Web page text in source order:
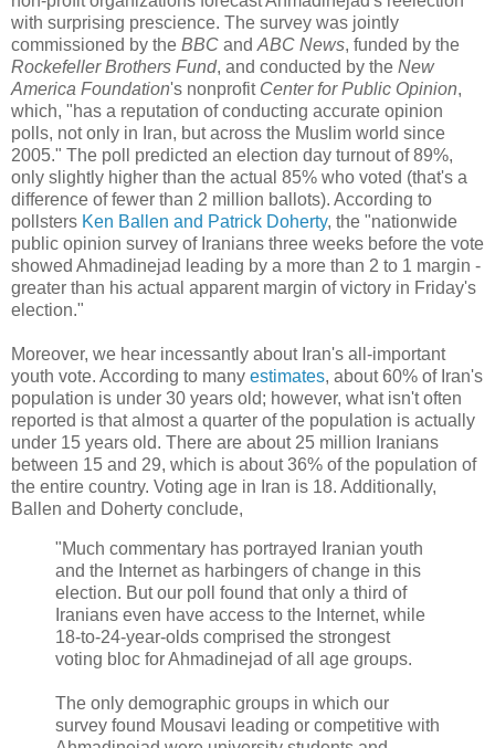
with surprising prescience. The survey was jointly
commissioned by the BBC and ABC News, funded by the
Rockefeller Brothers Fund, and conducted by the New
America Foundation's nonprofit Center for Public Opinion,
which, "has a reputation of conducting accurate opinion
polls, not only in Iran, but across the Muslim world since
2005." The poll predicted an election day turnout of 89%,
only slightly higher than the actual 85% who voted (that's a
difference of fewer than 2 million ballots). According to
pollsters Ken Ballen and Patrick Doherty, the "nationwide
public opinion survey of Iranians three weeks before the vote
showed Ahmadinejad leading by a more than 2 to 1 margin -
greater than his actual apparent margin of victory in Friday's
election."
Moreover, we hear incessantly about Iran's all-important
youth vote. According to many estimates, about 60% of Iran's
population is under 30 years old; however, what isn't often
reported is that almost a quarter of the population is actually
under 15 years old. There are about 25 million Iranians
between 15 and 29, which is about 36% of the population of
the entire country. Voting age in Iran is 18. Additionally,
Ballen and Doherty conclude,
"Much commentary has portrayed Iranian youth
and the Internet as harbingers of change in this
election. But our poll found that only a third of
Iranians even have access to the Internet, while
18-to-24-year-olds comprised the strongest
voting bloc for Ahmadinejad of all age groups.
The only demographic groups in which our
survey found Mousavi leading or competitive with